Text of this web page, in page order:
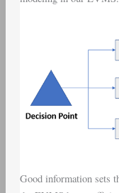
Good information sets